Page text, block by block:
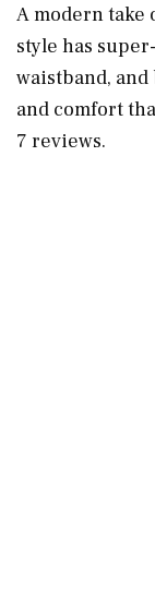
A modern
style has
waistband,
and comfort
7 reviews.